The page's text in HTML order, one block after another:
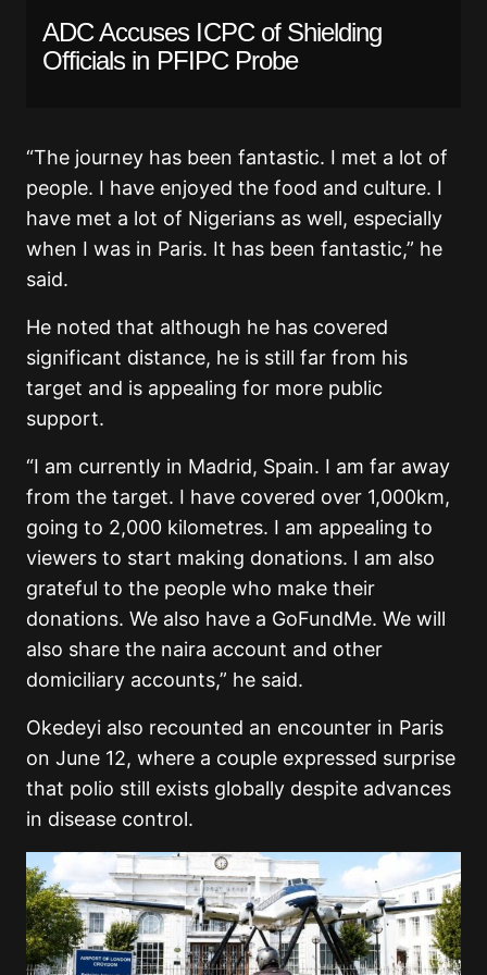
ADC Accuses ICPC of Shielding
Officials in PFIPC Probe
“The journey has been fantastic. I met a lot of
people. I have enjoyed the food and culture. I
have met a lot of Nigerians as well, especially
when I was in Paris. It has been fantastic,” he
said.
He noted that although he has covered
significant distance, he is still far from his
target and is appealing for more public
support.
“I am currently in Madrid, Spain. I am far away
from the target. I have covered over 1,000km,
going to 2,000 kilometres. I am appealing to
viewers to start making donations. I am also
grateful to the people who make their
donations. We also have a GoFundMe. We will
also share the naira account and other
domiciliary accounts,” he said.
Okedeyi also recounted an encounter in Paris
on June 12, where a couple expressed surprise
that polio still exists globally despite advances
in disease control.